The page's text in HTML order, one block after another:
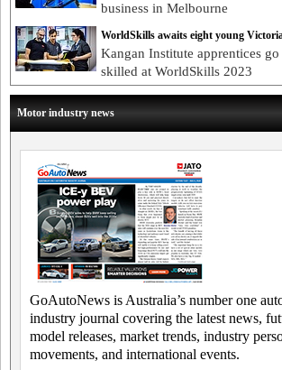
business in Melbourne
WorldSkills awaits eight young
Kangan Institute apprentices
skilled at WorldSkills 2023
Motor industry news
GoAutoNews is Australia’s number one
industry journal covering the latest news,
model releases, market trends, industry
movements, and international events.